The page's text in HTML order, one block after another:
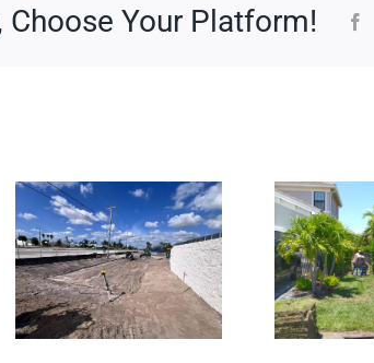
Choose Your Platform!